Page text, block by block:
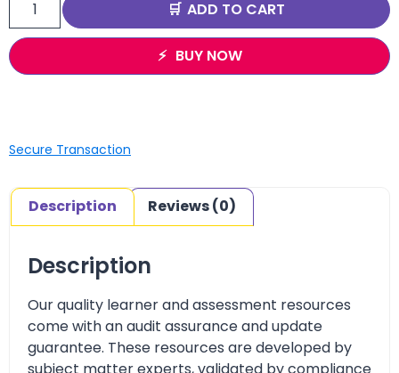
ADD TO CART
BUY NOW
Secure Transaction
Description Reviews (0)
Description
Our quality learner and assessment resources
come with an audit assurance and update
guarantee. These resources are developed by